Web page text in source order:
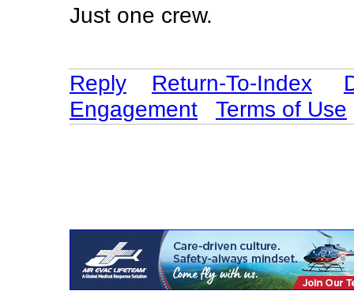
Just one crew.
Reply Return-To-Index
Engagement
Terms of Use